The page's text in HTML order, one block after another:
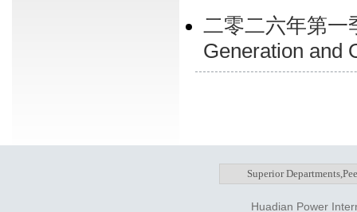
二零二六年第一
Generation and
Huadian Power